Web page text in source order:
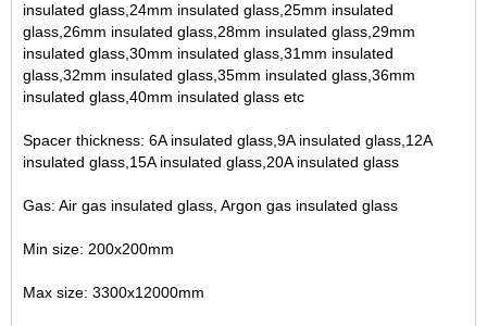
insulated glass,24mm insulated glass,25mm insulated
glass,26mm insulated glass,28mm insulated glass,29mm
insulated glass,30mm insulated glass,31mm insulated
glass,32mm insulated glass,35mm insulated glass,36mm
insulated glass,40mm insulated glass etc
Spacer thickness: 6A insulated glass,9A insulated glass,12A
insulated glass,15A insulated glass,20A insulated glass
Gas: Air gas insulated glass, Argon gas insulated glass
Min size: 200x200mm
Max size: 3300x12000mm